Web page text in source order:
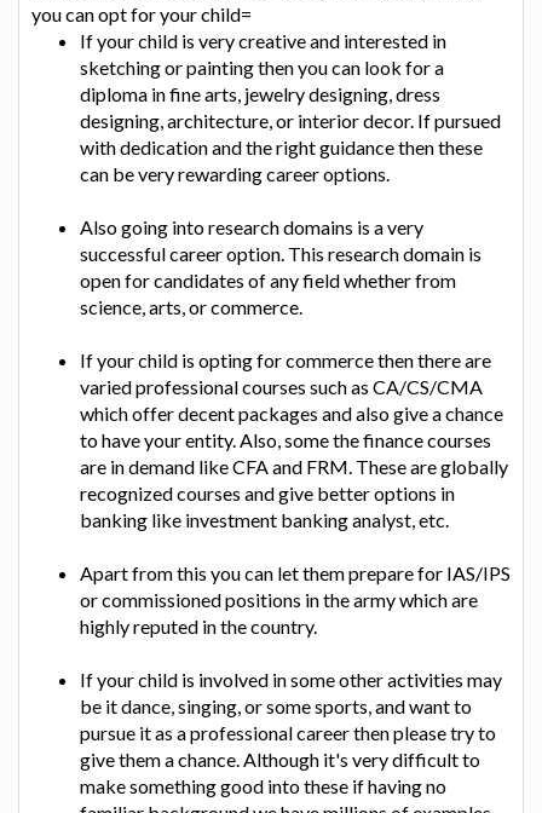
you can opt for your child=
If your child is very creative and interested in
sketching or painting then you can look for a
diploma in fine arts, jewelry designing, dress
designing, architecture, or interior decor. If pursued
with dedication and the right guidance then these
can be very rewarding career options.
Also going into research domains is a very
successful career option. This research domain is
open for candidates of any field whether from
science, arts, or commerce.
If your child is opting for commerce then there are
varied professional courses such as CA/CS/CMA
which offer decent packages and also give a chance
to have your entity. Also, some the finance courses
are in demand like CFA and FRM. These are globally
recognized courses and give better options in
banking like investment banking analyst, etc.
Apart from this you can let them prepare for IAS/IPS
or commissioned positions in the army which are
highly reputed in the country.
If your child is involved in some other activities may
be it dance, singing, or some sports, and want to
pursue it as a professional career then please try to
give them a chance. Although it's very difficult to
make something good into these if having no